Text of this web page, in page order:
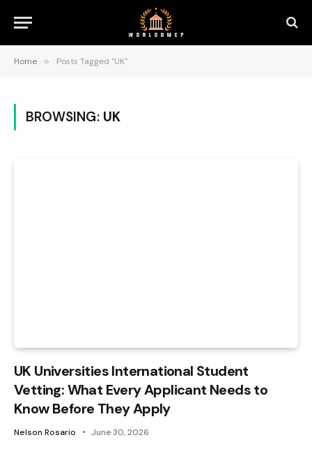
Home » Posts Tagged "UK"
BROWSING: UK
UK Universities International Student
Vetting: What Every Applicant Needs to
Know Before They Apply
Nelson Rosario June 30, 2026